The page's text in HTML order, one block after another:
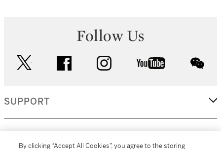
Follow Us
facebook instagram youtube
SUPPORT
By clicking “Accept All Cookies”, you agree to the storing